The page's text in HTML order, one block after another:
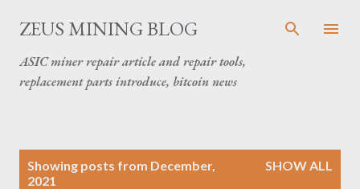
Skip to main content
ZEUS MINING BLOG
ASIC miner repair article and repair tools,
replacement parts introduce, bitcoin news
Showing posts from December,
2021
SHOW ALL